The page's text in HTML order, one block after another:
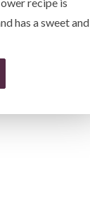
has a sweet and